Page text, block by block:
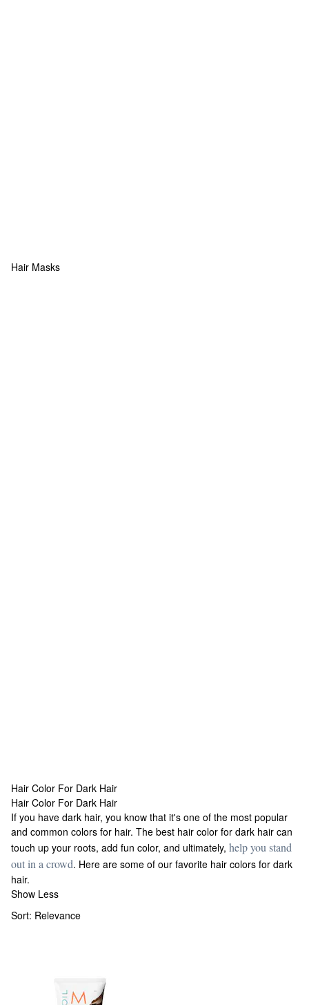
Hair Masks
Hair Color For Dark Hair
Hair Color For Dark Hair
Hair Color For Dark Hair
If you have dark hair, you know that it's one of the most popular
and common colors for hair. The best hair color for dark hair can
touch up your roots, add fun color, and ultimately, help you stand
out in a crowd. Here are some of our favorite hair colors for dark
hair.
Show Less
Sort: Relevance